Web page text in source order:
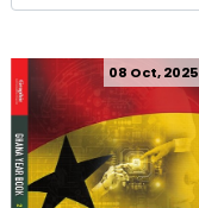
08 Oct, 2025